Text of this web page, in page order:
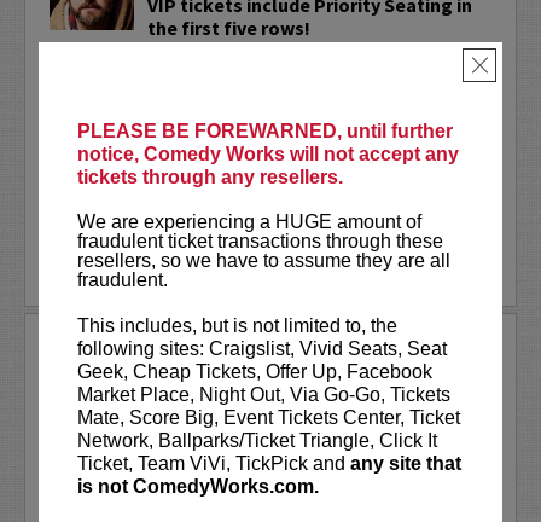
PLEASE BE FOREWARNED, until further
notice, Comedy Works will not accept any
tickets through any resellers.
We are experiencing a HUGE amount of
fraudulent ticket transactions through these
resellers, so we have to assume they are all
fraudulent.
This includes, but is not limited to, the
following sites: Craigslist, Vivid Seats, Seat
Geek, Cheap Tickets, Offer Up, Facebook
Market Place, Night Out, Via Go-Go, Tickets
Mate, Score Big, Event Tickets Center, Ticket
Network, Ballparks/Ticket Triangle, Click It
Ticket, Team ViVi, TickPick and any site that
is not ComedyWorks.com.
×
the first five rows!
Conan, Corden, Comedy Central
bunch of other great stuff that starts
with the...
More
LEARN MORE
ADAM FERRARA
Adam Ferrara, the Actor & Comedian who
Entertainment Weekly dubbed
“Hilarious,” is currently starring on CBS’s
All Access show,Why Women Killwith
Ginnifer Goodwin, Lucy Liu and an all-